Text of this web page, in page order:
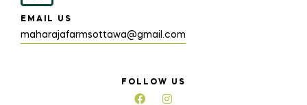
EMAIL US
maharajafarmsottawa@gmail.com
FOLLOW US